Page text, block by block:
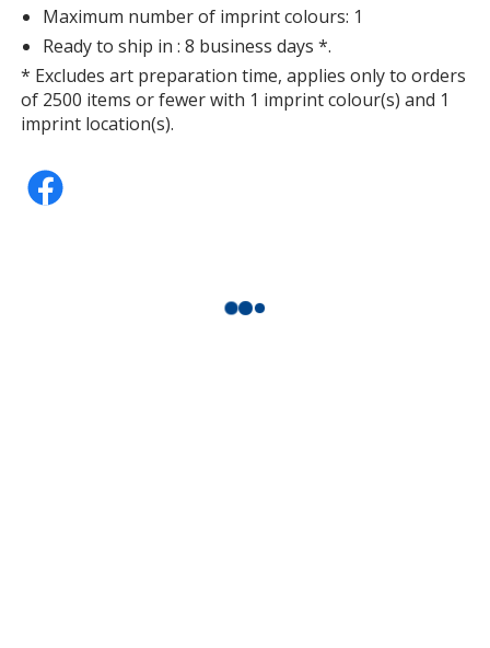
Maximum number of imprint colours: 1
Ready to ship in : 8 business days *.
* Excludes art preparation time, applies only to orders
of 2500 items or fewer with 1 imprint colour(s) and 1
imprint location(s).